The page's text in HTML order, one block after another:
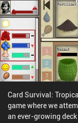
Card Survival:
game where we
an ever-growing